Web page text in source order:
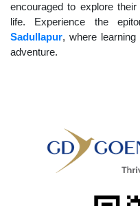
encouraged to explore
life. Experience the
Sadullapur, where
adventure.